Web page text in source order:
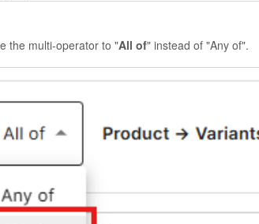
the multi-operator to "All of" instead of "Any of".